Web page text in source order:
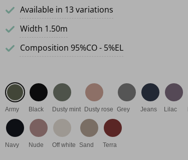
Available in 13 variations
Width 1.50m
Composition 95%CO - 5%EL
Army Black Dusty mint Dusty rose Grey Jeans Lilac
Navy Nude Off white Sand Terra